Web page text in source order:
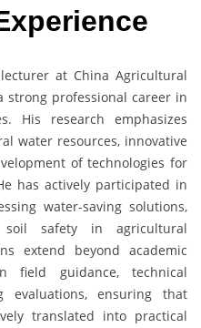
at China Agricultural
strong professional career in
His research emphasizes
water resources, innovative
of technologies for
has actively participated in
water-saving solutions,
safety in agricultural
extend beyond academic
field guidance, technical
evaluations, ensuring that
translated into practical